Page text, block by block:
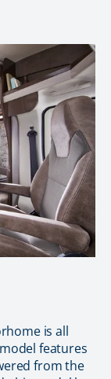
is all
features
from the